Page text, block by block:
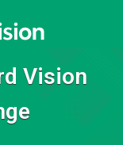
Vision